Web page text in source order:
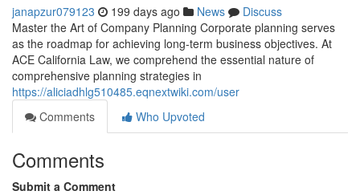
janapzur079123 199 days ago News
Discuss
Master the Art of Company Planning Corporate planning serves
as the roadmap for achieving long-term business objectives. At
ACE California Law, we comprehend the essential nature of
comprehensive planning strategies in
https://aliciadhlg510485.eqnextwiki.com/user
Comments
Who Upvoted
Comments
Submit a Comment